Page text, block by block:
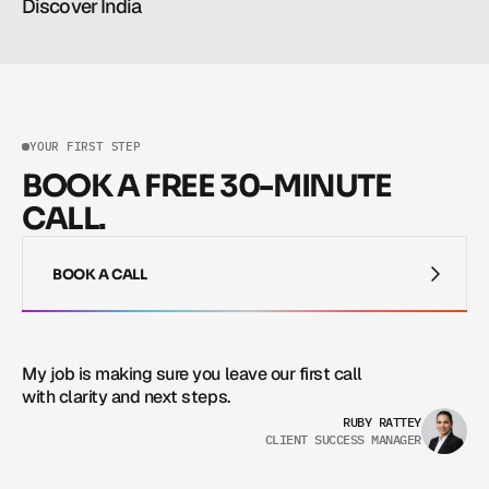
Discover India
Read more
YOUR FIRST STEP
BOOK A FREE 30-MINUTE
CALL.
BOOK A CALL
My job is making sure you leave our first call
with clarity and next steps.
RUBY RATTEY
CLIENT SUCCESS MANAGER